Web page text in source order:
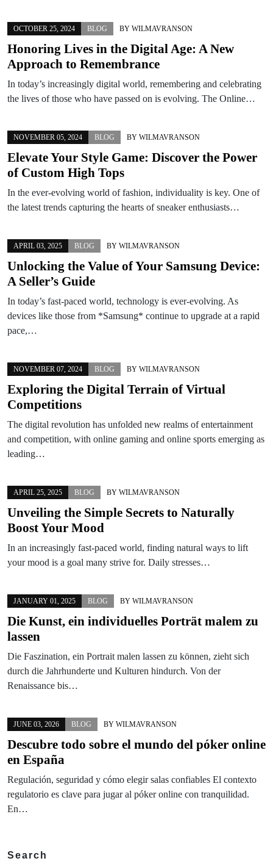
OCTOBER 25, 2024 BLOG BY WILMAVRANSON
Honoring Lives in the Digital Age: A New
Approach to Remembrance
In today’s increasingly digital world, remembering and celebrating
the lives of those who have passed on is evolving. The Online…
NOVEMBER 05, 2024 BLOG BY WILMAVRANSON
Elevate Your Style Game: Discover the Power
of Custom High Tops
In the ever-evolving world of fashion, individuality is key. One of
the latest trends capturing the hearts of sneaker enthusiasts…
APRIL 03, 2025 BLOG BY WILMAVRANSON
Unlocking the Value of Your Samsung Device:
A Seller’s Guide
In today’s fast-paced world, technology is ever-evolving. As
devices like those from *Samsung* continue to upgrade at a rapid
pace,…
NOVEMBER 07, 2024 BLOG BY WILMAVRANSON
Exploring the Digital Terrain of Virtual
Competitions
The digital revolution has unfolded new realms of entertainment
and competition, with online gaming and online sports emerging as
leading…
APRIL 25, 2025 BLOG BY WILMAVRANSON
Unveiling the Simple Secrets to Naturally
Boost Your Mood
In an increasingly fast-paced world, finding natural ways to lift
your mood is a goal many strive for. Daily stresses…
JANUARY 01, 2025 BLOG BY WILMAVRANSON
Die Kunst, ein individuelles Porträt malem zu
lassen
Die Faszination, ein Portrait malen lassen zu können, zieht sich
durch die Jahrhunderte und Kulturen hindurch. Von der
Renaissance bis…
JUNE 03, 2026 BLOG BY WILMAVRANSON
Descubre todo sobre el mundo del póker online
en España
Regulación, seguridad y cómo elegir salas confiables El contexto
regulatorio es clave para jugar al póker online con tranquilidad.
En…
Search